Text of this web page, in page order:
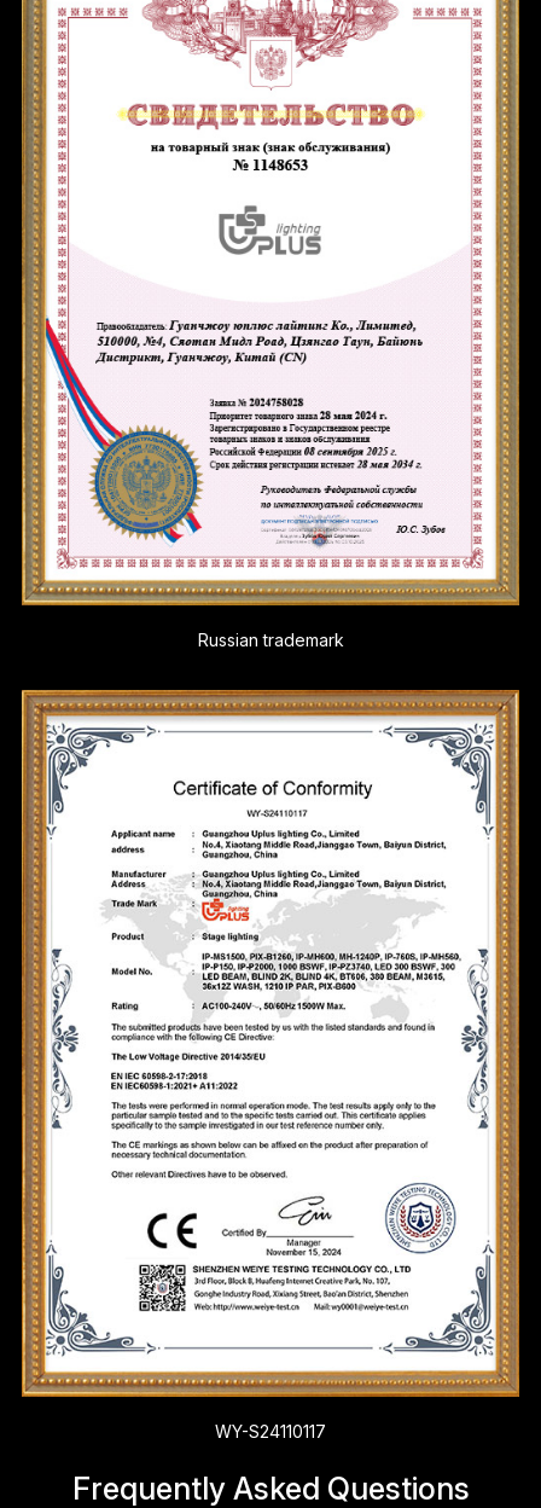
Russian trademark
WY-S24110117
Frequently Asked Questions